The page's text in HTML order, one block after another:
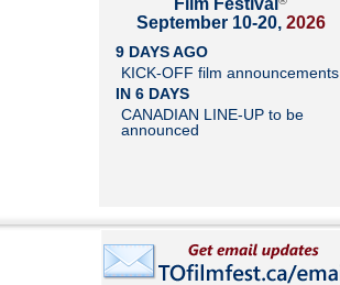
Film Festival
September 10-20, 2026
9 DAYS AGO
KICK-OFF film announcements
IN 6 DAYS
CANADIAN LINE-UP to be
announced